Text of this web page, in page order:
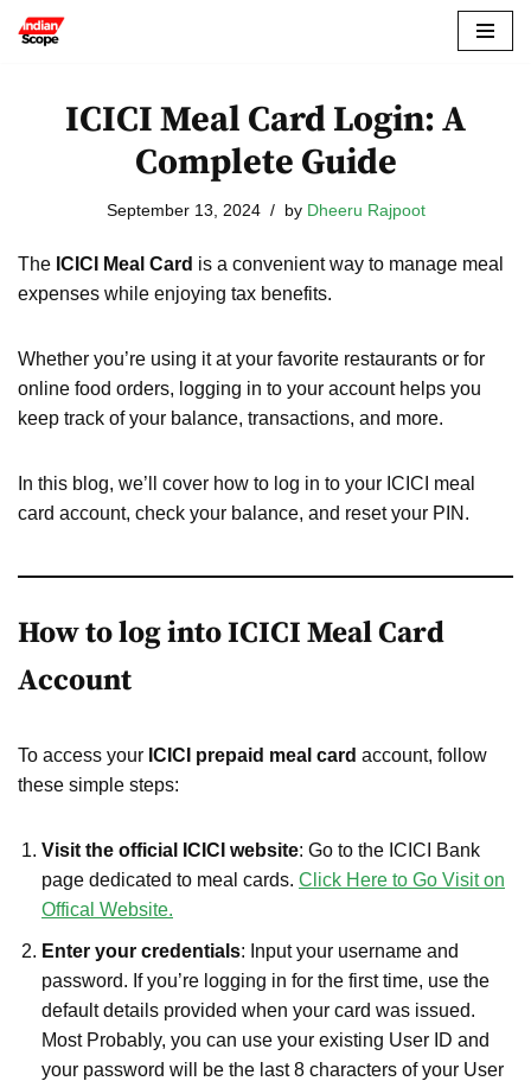
contentICICI Meal Card Login: A
Complete Guide
September 13, 2024 by Dheeru Rajpoot
The ICICI Meal Card is a convenient way to manage meal
expenses while enjoying tax benefits.
Whether you’re using it at your favorite restaurants or for
online food orders, logging in to your account helps you
keep track of your balance, transactions, and more.
In this blog, we’ll cover how to log in to your ICICI meal
card account, check your balance, and reset your PIN.
How to log into ICICI Meal Card
Account
To access your ICICI prepaid meal card account, follow
these simple steps:
Visit the official ICICI website: Go to the ICICI Bank
page dedicated to meal cards. Click Here to Go Visit on
Offical Website.
Enter your credentials: Input your username and
password. If you’re logging in for the first time, use the
default details provided when your card was issued.
Most Probably, you can use your existing User ID and
your password will be the last 8 characters of your User